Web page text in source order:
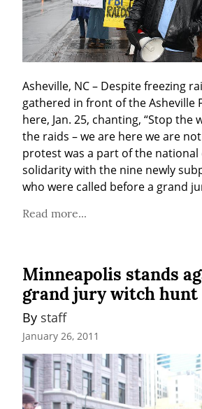
Asheville, NC – Despite freezing
gathered in front of the Asheville
here, Jan. 25, chanting, “Stop the
the raids – we are here we are
protest was a part of the national
solidarity with the nine newly
who were called before a grand
Read more...
Minneapolis stands
grand jury witch hunt
By staff
January 26, 2011